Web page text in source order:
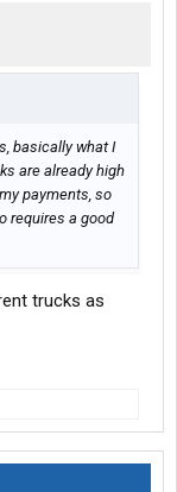
basically what I
are already high
payments, so
requires a good
trucks as